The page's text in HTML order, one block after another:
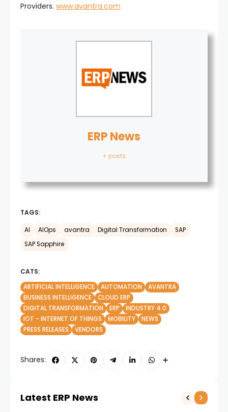
Providers. www.avantra.com
ERP News
+ posts
TAGS:
AI AIOps avantra Digital Transformation
SAP
SAP Sapphire
CATS:
ARTIFICIAL INTELLIGENCE
AUTOMATION
AVANTRA
BUSINESS INTELLIGENCE
CLOUD ERP
DIGITAL TRANSFORMATION
ERP
INDUSTRY 4.0
IOT - INTERNET OF THINGS
MOBILITY
NEWS
PRESS RELEASES
VENDORS
Shares:
Latest ERP News